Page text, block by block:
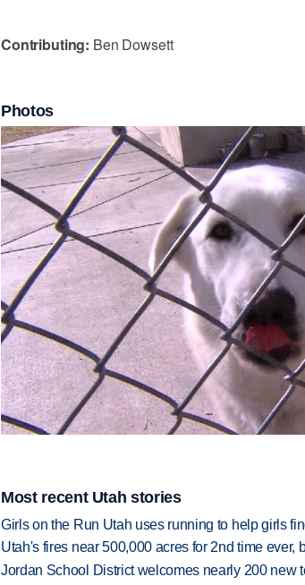
Contributing: Ben Dowsett
Photos
Most recent Utah stories
Girls on the Run Utah uses running to help girls
Utah's fires near 500,000 acres for 2nd time
Jordan School District welcomes nearly 200 new